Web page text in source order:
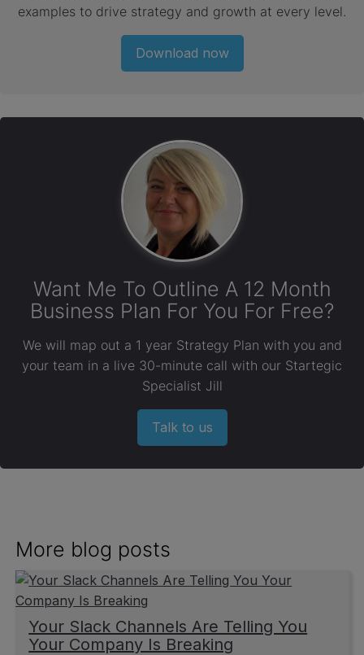
examples to drive strategy and growth at every level.
Download now
Want Me To Outline A 12 Month
Business Plan For You For Free?
We will map out a 1 year Strategy Plan with you and
your team in a live 30-minute call with our Startegic
Specialist Jill
Talk to us
More blog posts
Your Slack Channels Are Telling You
Your Company Is Breaking